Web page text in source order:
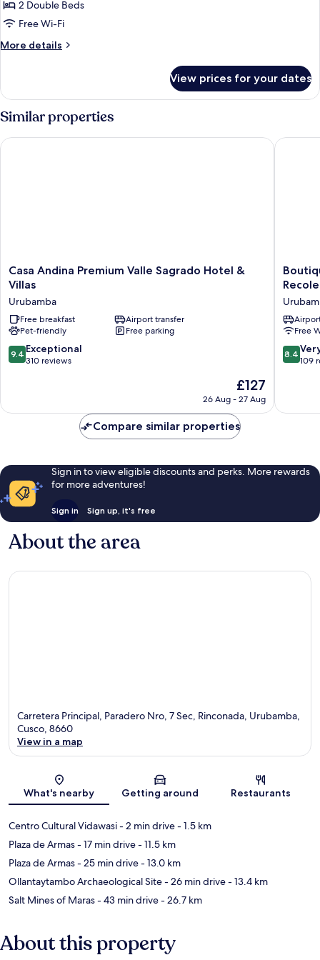
Standard
Twin
Room
2 Double Beds
Free Wi-Fi
More details
More
Twin
View prices for your dates
Similar properties
Casa
Andina
Valle
Sagrado
Hotel
&
Villas
Casa Andina Premium Valle Sagrado Hotel &
Villas
Urubamba
Free breakfast
Airport transfer
Pet-friendly
Free parking
9.4
out
310
9.4 Exceptional
310 reviews
The
price
£127
£127
26 Aug - 27 Aug
Casa Andina Premium Valle Sagrado Hotel & Villas
San
de
la
Recoleta
Free
8.4
out
good,
8.4
109
Compare similar properties
Sign in to view eligible discounts and perks. More rewards
for more adventures!
Sign in Sign up, it's free
About the area
Carretera Principal, Paradero Nro, 7 Sec, Rinconada, Urubamba,
Cusco, 8660
View in a map
What's nearby Getting around Restaurants
Centro Cultural Vidawasi- 2 min drive- 1.5 km
Plaza de Armas- 17 min drive- 11.5 km
Plaza de Armas- 25 min drive- 13.0 km
Ollantaytambo Archaeological Site- 26 min drive- 13.4 km
Salt Mines of Maras- 43 min drive- 26.7 km
About this property